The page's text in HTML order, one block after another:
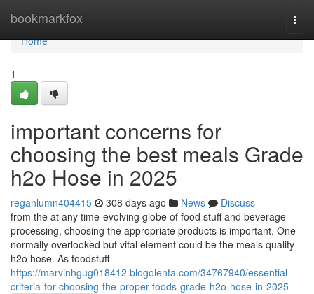
bookmarkfox
Home
Home
1
important concerns for
choosing the best meals Grade
h2o Hose in 2025
reganlumn404415 308 days ago News
Discuss
from the at any time-evolving globe of food stuff and beverage
processing, choosing the appropriate products is important. One
normally overlooked but vital element could be the meals quality
h2o hose. As foodstuff
https://marvinhgug018412.blogolenta.com/34767940/essential-
criteria-for-choosing-the-proper-foods-grade-h2o-hose-in-2025